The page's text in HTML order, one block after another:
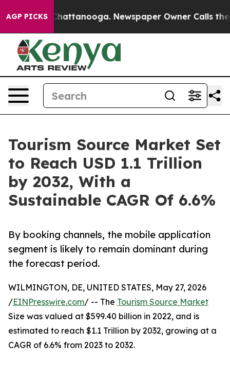
AGP PICKS
in Chattanooga. Newspaper Owner Calls the
Tourism Source Market Set
to Reach USD 1.1 Trillion
by 2032, With a
Sustainable CAGR Of 6.6%
By booking channels, the mobile application
segment is likely to remain dominant during
the forecast period.
WILMINGTON, DE, UNITED STATES, May 27, 2026
/EINPresswire.com/ -- The Tourism Source Market
Size was valued at $599.40 billion in 2022, and is
estimated to reach $1.1 Trillion by 2032, growing at a
CAGR of 6.6% from 2023 to 2032.